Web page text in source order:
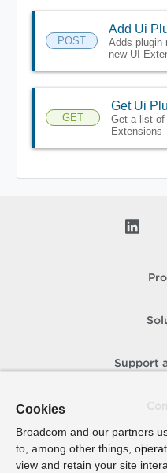
POST
Add Ui
Adds plugin
new UI
GET
Get Ui
Get a list of
Extensions
Support
How
Cookies
Broadcom and our partners
to, among other things,
view and retain your site